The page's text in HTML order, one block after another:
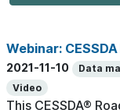
Webinar:
2021-11-10 Data
Video
This CESSDA®